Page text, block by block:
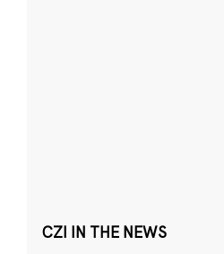
CZI IN THE NEWS